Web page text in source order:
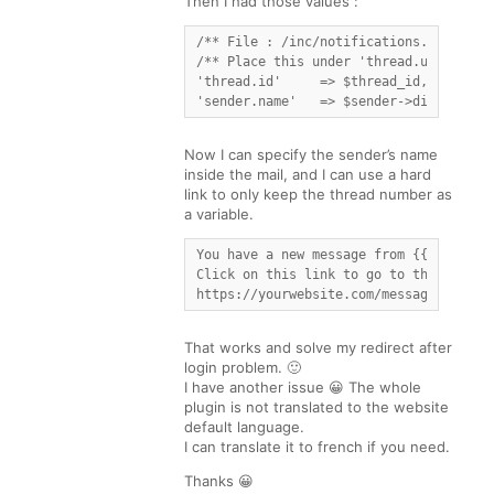
/** File : /inc/notifications.php **/
/** Place this under 'thread.url'
'thread.id'     => $thread_id,
'sender.name'   => $sender-
Now I can specify the sender’s name
inside the mail, and I can use a hard
link to only keep the thread number as
a variable.
You have a new message from
Click on this link to go to the
https://yourwebsite.com/
That works and solve my redirect after
login problem. 🙂
I have another issue 😀 The whole
plugin is not translated to the website
default language.
I can translate it to french if you need.
Thanks 😀